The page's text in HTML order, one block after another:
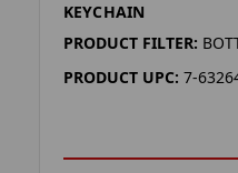
KEYCHAIN
PRODUCT FILTER:
PRODUCT UPC: 7-